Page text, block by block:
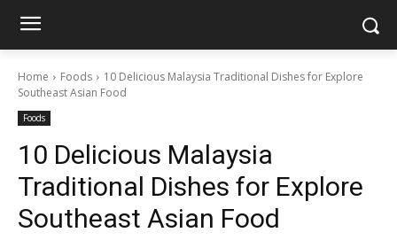
Home Foods
10 Delicious Malaysia Traditional Dishes for Explore
Southeast Asian Food
Foods
10 Delicious Malaysia
Traditional Dishes for Explore
Southeast Asian Food